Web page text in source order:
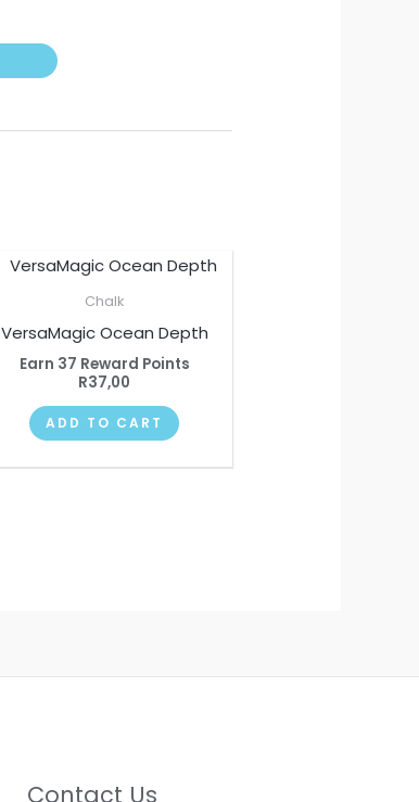
Chalk
VersaMagic Ocean Depth
Earn 37 Reward Points
R37,00
ADD TO CART
Contact Us